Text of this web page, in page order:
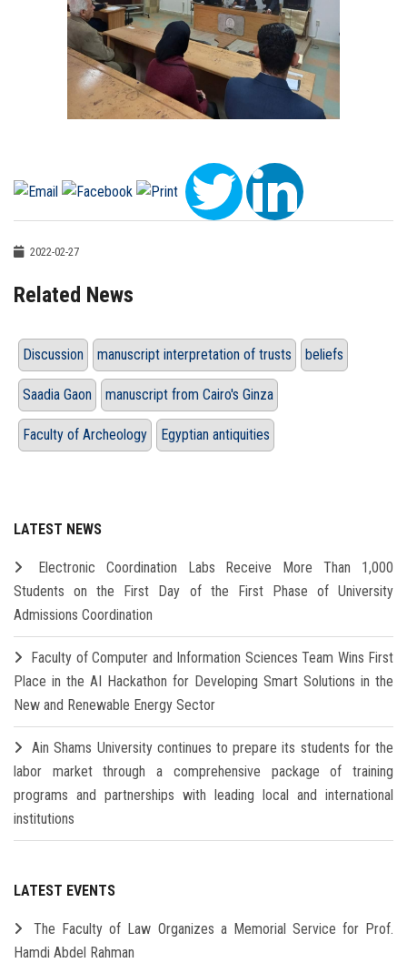
2022-02-27
Related News
Discussion manuscript interpretation of trusts beliefs
Saadia Gaon manuscript from Cairo's Ginza
Faculty of Archeology Egyptian antiquities
LATEST NEWS
Electronic Coordination Labs Receive More Than 1,000
Students on the First Day of the First Phase of University
Admissions Coordination
Faculty of Computer and Information Sciences Team Wins First
Place in the AI Hackathon for Developing Smart Solutions in the
New and Renewable Energy Sector
Ain Shams University continues to prepare its students for the
labor market through a comprehensive package of training
programs and partnerships with leading local and international
institutions
LATEST EVENTS
The Faculty of Law Organizes a Memorial Service for Prof.
Hamdi Abdel Rahman